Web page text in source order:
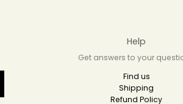
Help
Get answers to your
Find us
Shipping
Refund Policy